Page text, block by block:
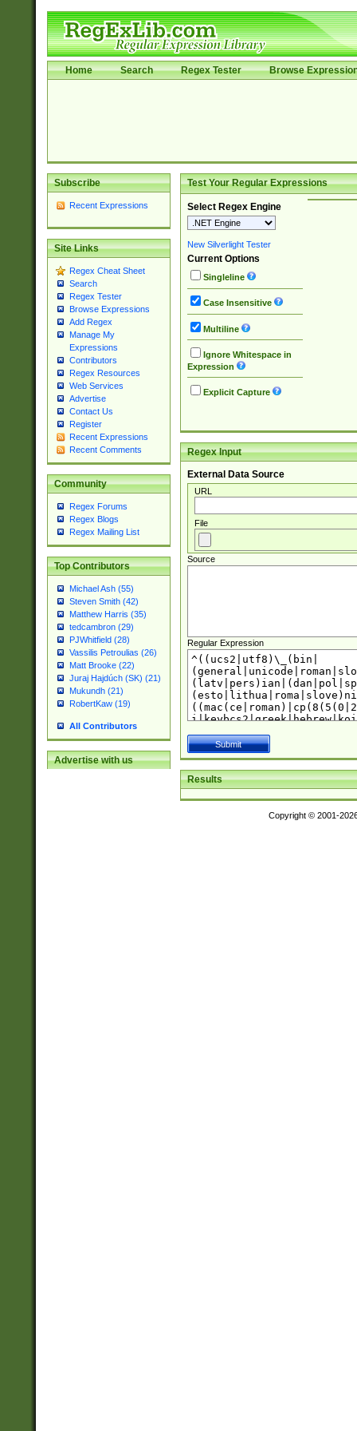
Home Search Regex Tester Browse
Subscribe
Recent Expressions
Site Links
Regex Cheat Sheet
Search
Regex Tester
Browse Expressions
Add Regex
Manage My
Expressions
Contributors
Regex Resources
Web Services
Advertise
Contact Us
Register
Recent Expressions
Recent Comments
Community
Regex Forums
Regex Blogs
Regex Mailing List
Top Contributors
Michael Ash (55)
Steven Smith (42)
Matthew Harris (35)
tedcambron (29)
PJWhitfield (28)
Vassilis Petroulias (26)
Matt Brooke (22)
Juraj Hajdúch (SK) (21)
Mukundh (21)
RobertKaw (19)
All Contributors
Advertise with us
Test Your Regular Expressions
Select Regex Engine
New Silverlight Tester
Current Options
Singleline
Case Insensitive
Multiline
Ignore Whitespace in
Expression
Explicit Capture
Regex Input
External Data Source
URL
File
Source
Regular Expression
Results
Copyright © 2001-